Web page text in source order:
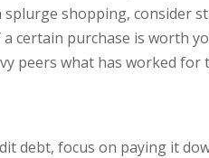
shopping, consider
certain purchase is worth
peers what has worked for
debt, focus on paying it